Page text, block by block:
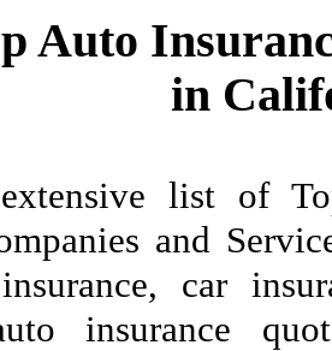
Auto
in
list of
and
car
insurance